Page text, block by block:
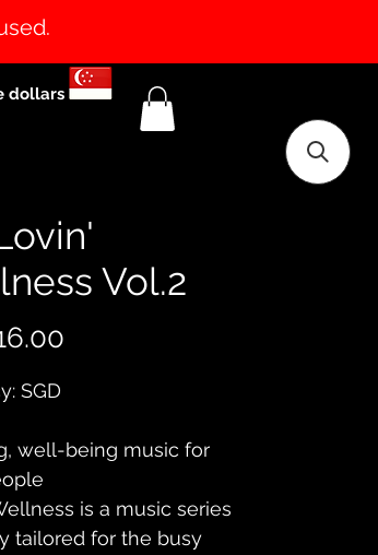
dollars
Vol.2
SGD
well-being music for
is a music series
tailored for the busy